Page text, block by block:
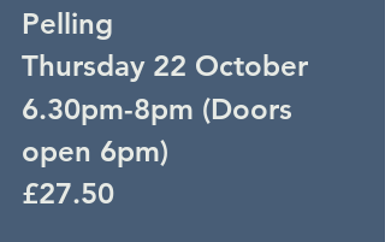
Pelling
Thursday 22 October
6.30pm-8pm (Doors
open 6pm)
£27.50